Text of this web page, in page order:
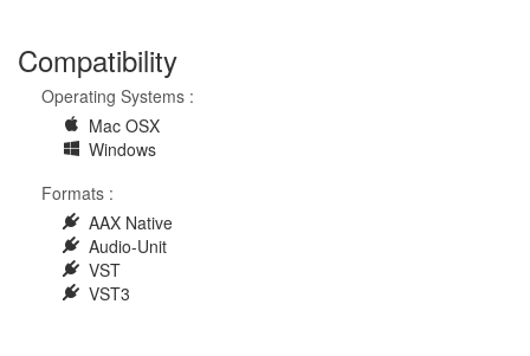
Compatibility
Operating Systems :
Mac OSX
Windows
Formats :
AAX Native
Audio-Unit
VST
VST3